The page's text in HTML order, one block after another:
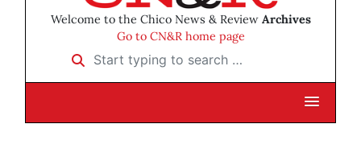
Welcome to the Chico News & Review Archives
Go to CN&R home page
Start typing to search …